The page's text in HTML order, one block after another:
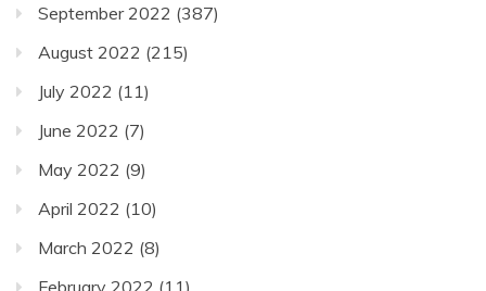
September 2022 (387)
August 2022 (215)
July 2022 (11)
June 2022 (7)
May 2022 (9)
April 2022 (10)
March 2022 (8)
February 2022 (11)